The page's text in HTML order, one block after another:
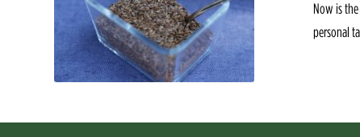
Now is
personal